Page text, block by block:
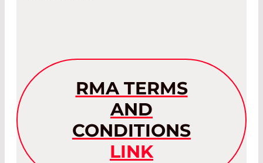
RMA TERMS
AND
CONDITIONS
LINK